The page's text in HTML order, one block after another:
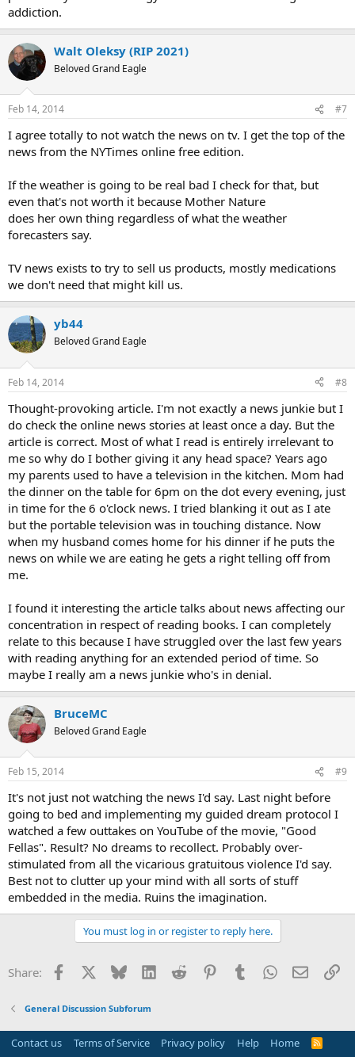
addiction.
Walt Oleksy (RIP 2021)
Beloved Grand Eagle
Feb 14, 2014 #7
I agree totally to not watch the news on tv. I get the top of the
news from the NYTimes online free edition.
If the weather is going to be real bad I check for that, but
even that's not worth it because Mother Nature
does her own thing regardless of what the weather
forecasters say.
TV news exists to try to sell us products, mostly medications
we don't need that might kill us.
yb44
Beloved Grand Eagle
Feb 14, 2014 #8
Thought-provoking article. I'm not exactly a news junkie but I
do check the online news stories at least once a day. But the
article is correct. Most of what I read is entirely irrelevant to
me so why do I bother giving it any head space? Years ago
my parents used to have a television in the kitchen. Mom had
the dinner on the table for 6pm on the dot every evening, just
in time for the 6 o'clock news. I tried blanking it out as I ate
but the portable television was in touching distance. Now
when my husband comes home for his dinner if he puts the
news on while we are eating he gets a right telling off from
me.
I found it interesting the article talks about news affecting our
concentration in respect of reading books. I can completely
relate to this because I have struggled over the last few years
with reading anything for an extended period of time. So
maybe I really am a news junkie who's in denial.
BruceMC
Beloved Grand Eagle
Feb 15, 2014 #9
It's not just not watching the news I'd say. Last night before
going to bed and implementing my guided dream protocol I
watched a few outtakes on YouTube of the movie, "Good
Fellas". Result? No dreams to recollect. Probably over-
stimulated from all the vicarious gratuitous violence I'd say.
Best not to clutter up your mind with all sorts of stuff
embedded in the media. Ruins the imagination.
You must log in or register to reply here.
Share: Facebook Bluesky LinkedInReddit PinterestTumblrWhatsApp
Email
General Discussion Subforum
Contact us Terms of Service Privacy policy Help Home
R